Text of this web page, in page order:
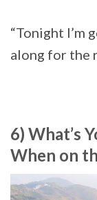
“Tonight I’m
along for the
6) What’s
When on